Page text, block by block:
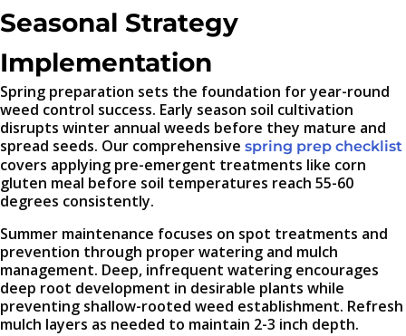
Seasonal Strategy
Implementation
Spring preparation sets the foundation for year-round
weed control success. Early season soil cultivation
disrupts winter annual weeds before they mature and
spread seeds. Our comprehensive spring prep checklist
covers applying pre-emergent treatments like corn
gluten meal before soil temperatures reach 55-60
degrees consistently.
Summer maintenance focuses on spot treatments and
prevention through proper watering and mulch
management. Deep, infrequent watering encourages
deep root development in desirable plants while
preventing shallow-rooted weed establishment. Refresh
mulch layers as needed to maintain 2-3 inch depth.